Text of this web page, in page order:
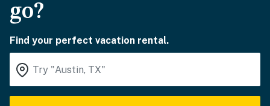
go?
Find your perfect vacation rental.